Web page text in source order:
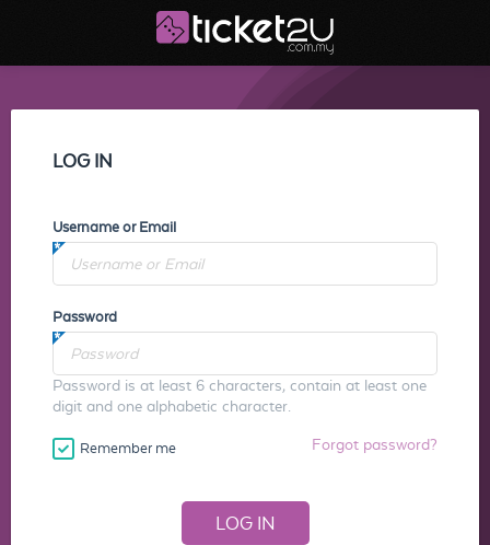
LOG IN
Username or Email
Password
Password is at least 6 characters, contain at least one
digit and one alphabetic character.
Remember me Forgot password?